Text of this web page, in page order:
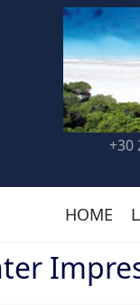
+30
HOME